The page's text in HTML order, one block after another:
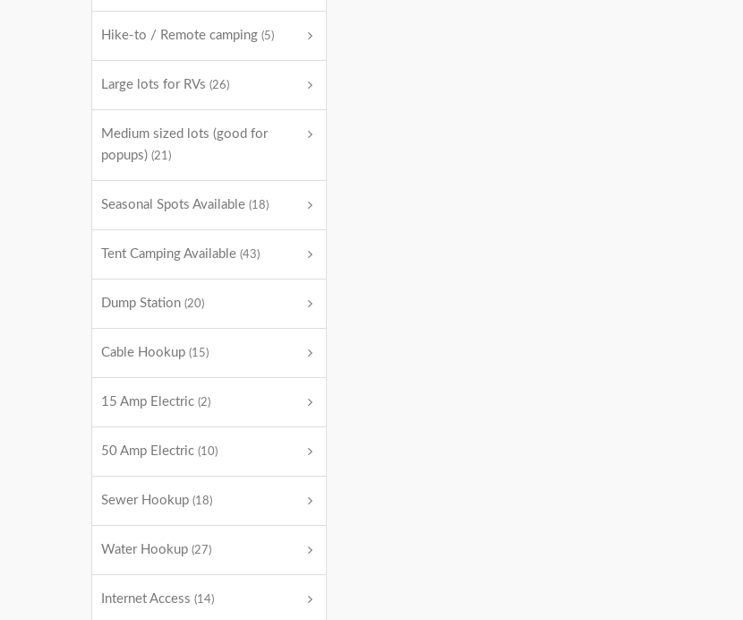
Hike-to / Remote camping (5)
Large lots for RVs (26)
Medium sized lots (good for
popups) (21)
Seasonal Spots Available (18)
Tent Camping Available (43)
Dump Station (20)
Cable Hookup (15)
15 Amp Electric (2)
50 Amp Electric (10)
Sewer Hookup (18)
Water Hookup (27)
Internet Access (14)